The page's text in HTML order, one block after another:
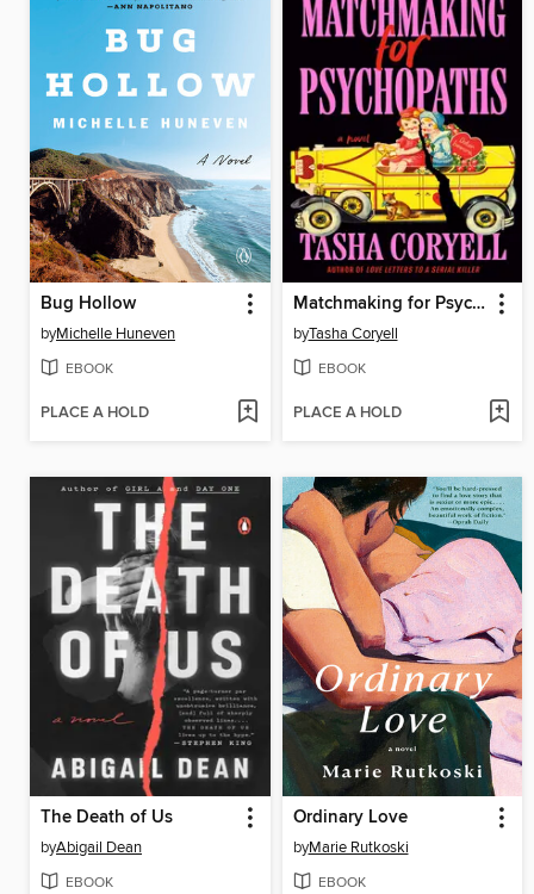
Bug Hollow
byMichelle Huneven
EBOOK
PLACE A HOLD
Matchmaking for Psychopaths
byTasha Coryell
EBOOK
PLACE A HOLD
The Death of Us
byAbigail Dean
EBOOK
Ordinary Love
byMarie Rutkoski
EBOOK